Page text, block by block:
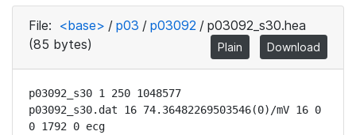
File: <base> / p03 / p03092 / p03092_s30.hea
(85 bytes)
Plain Download
p03092_s30 1 250 1048577
p03092_s30.dat 16 74.36482269503546(0)/mV 16 0
0 1792 0 ecg